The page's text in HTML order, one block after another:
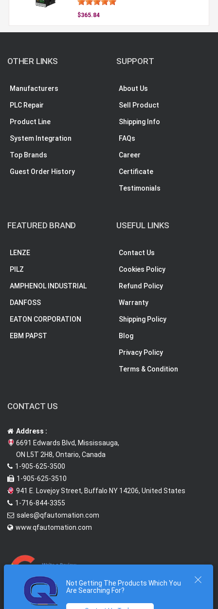
$365.84
Not Getting The Products Which You
Are Searching For?
OTHER LINKS
Manufacturers
PLC Repair
Product Line
System Integration
Top Brands
Guest Order History
SUPPORT
About Us
Sell Product
Shipping Info
FAQs
Career
Certificate
Testimonials
FEATURED BRAND
LENZE
PILZ
AMPHENOL INDUSTRIAL
DANFOSS
EATON CORPORATION
EBM PAPST
USEFUL LINKS
Contact Us
Cookies Policy
Refund Policy
Warranty
Shipping Policy
Blog
Privacy Policy
Terms & Condition
CONTACT US
Address :
6691 Edwards Blvd, Mississauga,
ON L5T 2H8, Ontario, Canada
1-905-625-3500
1-905-625-3510
941 E. Lovejoy Street, Buffalo NY 14206, United States
1-716-844-3355
sales@qfautomation.com
www.qfautomation.com